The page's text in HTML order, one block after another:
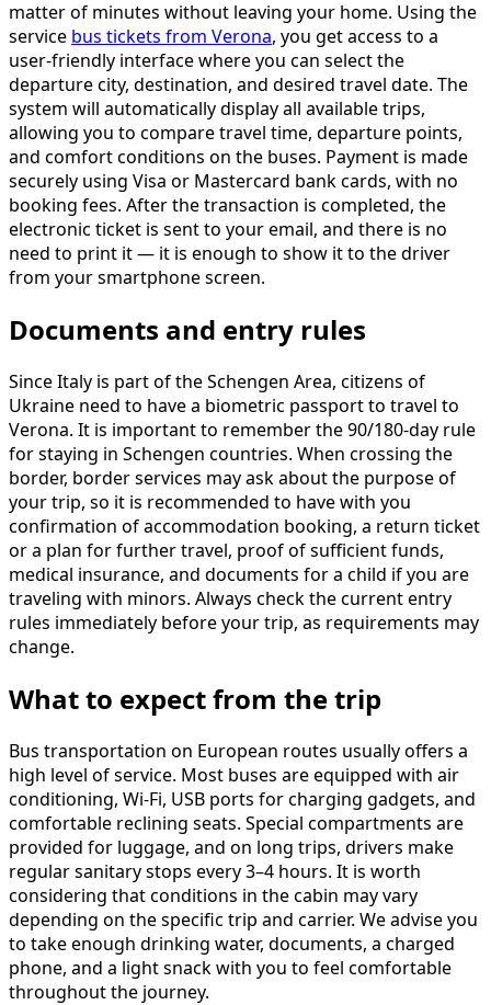
matter of minutes without leaving your home. Using the
service bus tickets from Verona, you get access to a
user-friendly interface where you can select the
departure city, destination, and desired travel date. The
system will automatically display all available trips,
allowing you to compare travel time, departure points,
and comfort conditions on the buses. Payment is made
securely using Visa or Mastercard bank cards, with no
booking fees. After the transaction is completed, the
electronic ticket is sent to your email, and there is no
need to print it — it is enough to show it to the driver
from your smartphone screen.
Documents and entry rules
Since Italy is part of the Schengen Area, citizens of
Ukraine need to have a biometric passport to travel to
Verona. It is important to remember the 90/180-day rule
for staying in Schengen countries. When crossing the
border, border services may ask about the purpose of
your trip, so it is recommended to have with you
confirmation of accommodation booking, a return ticket
or a plan for further travel, proof of sufficient funds,
medical insurance, and documents for a child if you are
traveling with minors. Always check the current entry
rules immediately before your trip, as requirements may
change.
What to expect from the trip
Bus transportation on European routes usually offers a
high level of service. Most buses are equipped with air
conditioning, Wi-Fi, USB ports for charging gadgets, and
comfortable reclining seats. Special compartments are
provided for luggage, and on long trips, drivers make
regular sanitary stops every 3–4 hours. It is worth
considering that conditions in the cabin may vary
depending on the specific trip and carrier. We advise you
to take enough drinking water, documents, a charged
phone, and a light snack with you to feel comfortable
throughout the journey.